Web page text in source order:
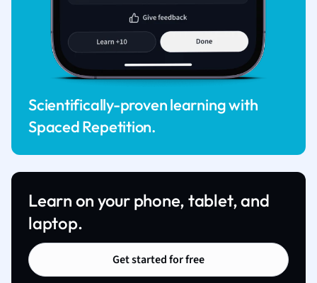
Scientifically-proven learning with
Spaced Repetition.
Learn on your phone, tablet, and
laptop.
Get started for free